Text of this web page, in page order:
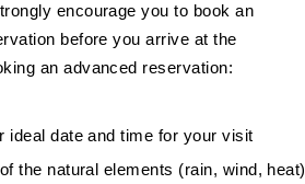
encourage you to book an
before you arrive at the
an advanced reservation:
ideal date and time for your visit
the natural elements (rain, wind, heat)